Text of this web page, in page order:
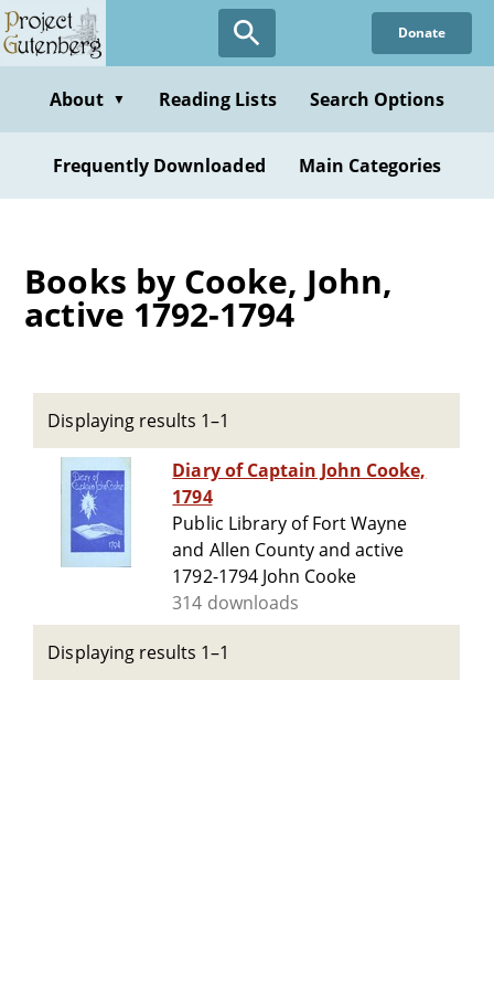
Skip
to
content
Donate
About ▼ Reading Lists Search Options
Frequently Downloaded Main Categories
Books by Cooke, John,
active 1792-1794
Displaying results 1–1
Diary of Captain John Cooke,
1794
Public Library of Fort Wayne
and Allen County and active
1792-1794 John Cooke
314 downloads
Displaying results 1–1